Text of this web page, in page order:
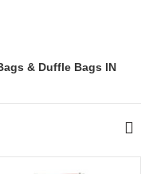
& Duffle Bags IN